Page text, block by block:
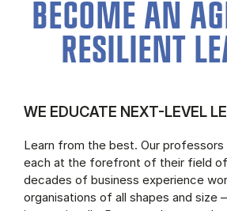
BECOME AN
RESILIENT
WE EDUCATE NEXT-LEVEL
Learn from the best. Our professors
each at the forefront of their field
decades of business experience
organisations of all shapes and size